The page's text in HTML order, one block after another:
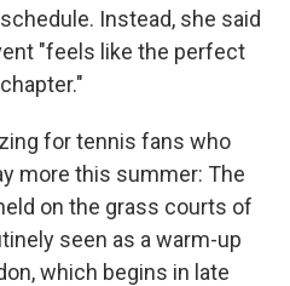
Instead, she said
"feels like the perfect
for tennis fans who
more this summer: The
on the grass courts of
seen as a warm-up
which begins in late